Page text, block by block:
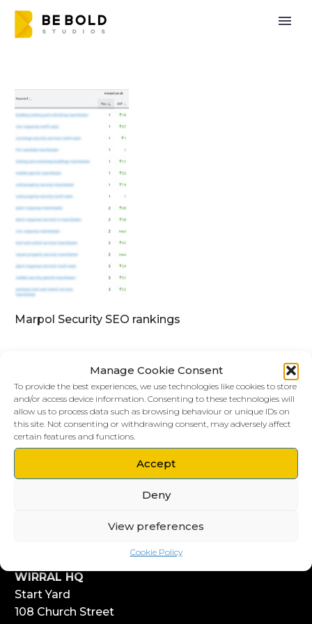
Manage Cookie Consent
To provide the best experiences, we use technologies like cookies to store
and/or access device information. Consenting to these technologies will
allow us to process data such as browsing behaviour or unique IDs on
this site. Not consenting or withdrawing consent, may adversely affect
certain features and functions.
Accept
Deny
View preferences
Cookie Policy
Marpol Security SEO rankings
LIVERPOOL HQ
WIRRAL HQ
Start Yard
108 Church Street